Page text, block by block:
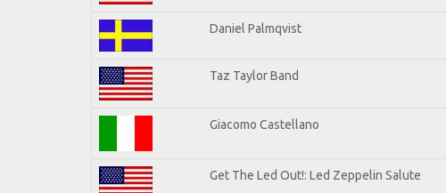
Daniel Palmqvist
Taz Taylor Band
Giacomo Castellano
Get The Led Out!: Led Zeppelin Salute